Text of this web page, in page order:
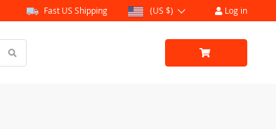
Fast US Shipping (US $) Log in